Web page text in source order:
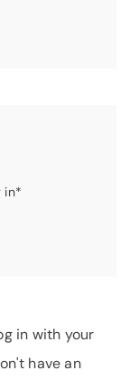
in*
in with your
have an